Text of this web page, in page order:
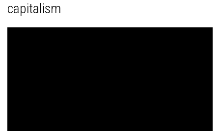
capitalism